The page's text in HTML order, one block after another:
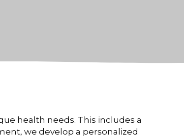
health needs. This includes a
we develop a personalized